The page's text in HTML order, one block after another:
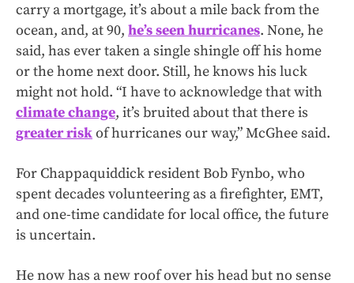
carry a mortgage, it’s about a mile back from the
ocean, and, at 90, he’s seen hurricanes. None, he
said, has ever taken a single shingle off his home
or the home next door. Still, he knows his luck
might not hold. “I have to acknowledge that with
climate change, it’s bruited about that there is
greater riskof hurricanes our way,” McGhee said.
For Chappaquiddick resident Bob Fynbo, who
spent decades volunteering as a firefighter, EMT,
and one-time candidate for local office, the future
is uncertain.
He now has a new roof over his head but no sense